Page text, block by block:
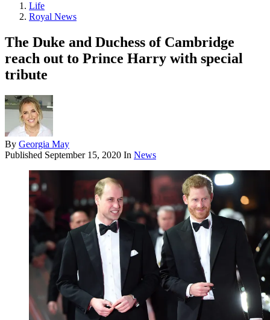
Life
Royal News
The Duke and Duchess of Cambridge
reach out to Prince Harry with special
tribute
By Georgia May
Published September 15, 2020 In News